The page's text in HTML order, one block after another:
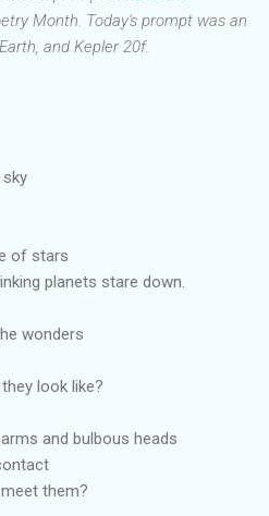
Month. Today's prompt was an
and Kepler 20f.
stars
stare down.
wonders
like?
and bulbous heads